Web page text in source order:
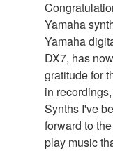
Yamaha
Yamaha
DX7, has
gratitude for
in
Synths I've
forward to
play music